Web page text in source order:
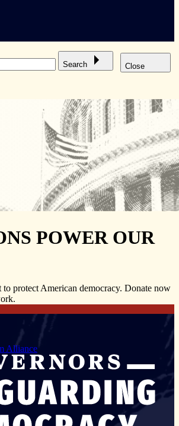
Search Close
POWER OUR
to protect American democracy. Donate now
Alliance